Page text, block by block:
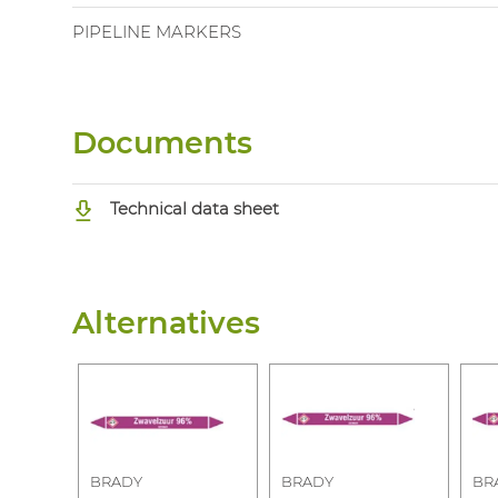
PIPELINE MARKERS
Documents
Technical data sheet
Alternatives
BRADY BRADY